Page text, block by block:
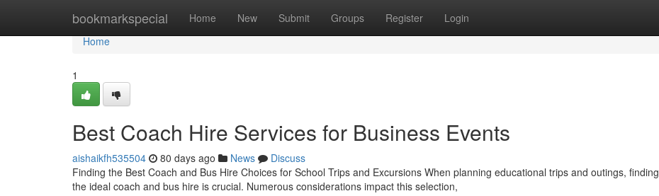
bookmarkspecial Home New Submit Groups Register Login
Home
Home
1
Best Coach Hire Services for Business Events
aishaikfh535504 80 days ago News
Discuss
Finding the Best Coach and Bus Hire Choices for School Trips and Excursions When planning educational trips and outings, finding
the ideal coach and bus hire is crucial. Numerous considerations impact this selection,